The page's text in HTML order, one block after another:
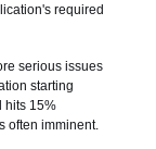
required
serious issues
starting
hits 15%
often imminent.